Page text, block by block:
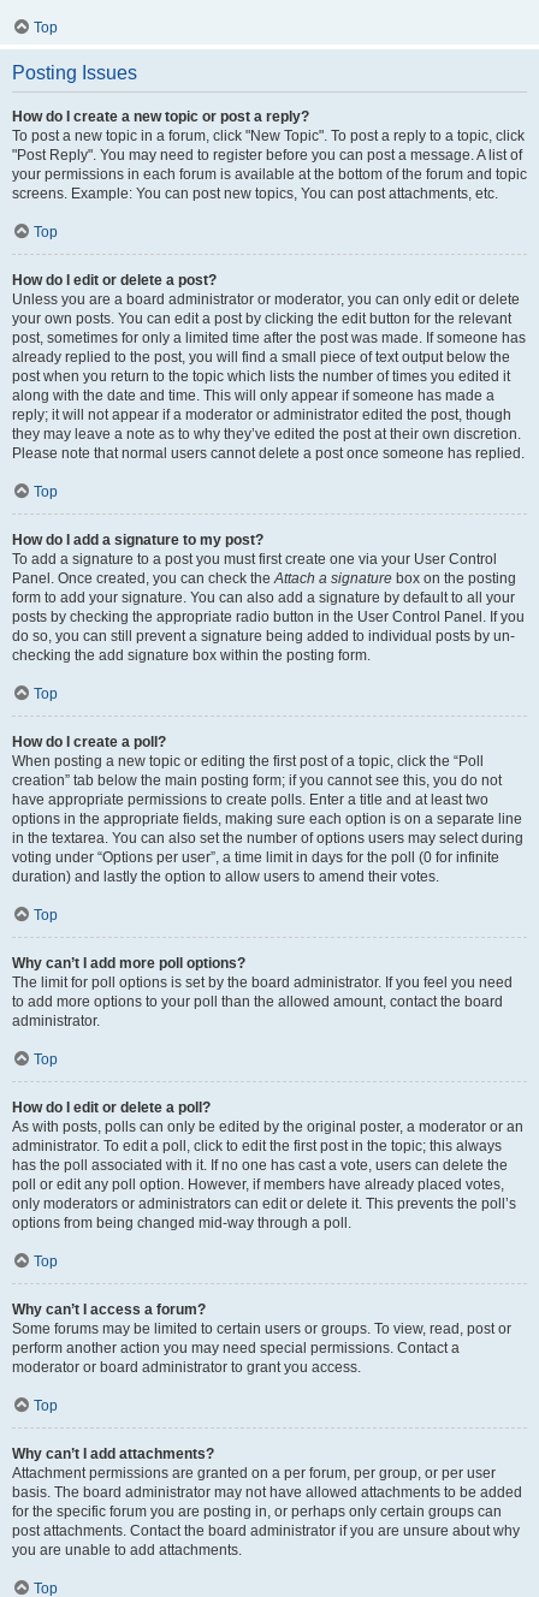
Top
Posting Issues
How do I create a new topic or post a reply?
To post a new topic in a forum, click "New Topic". To post a reply to a topic, click
"Post Reply". You may need to register before you can post a message. A list of
your permissions in each forum is available at the bottom of the forum and topic
screens. Example: You can post new topics, You can post attachments, etc.
Top
How do I edit or delete a post?
Unless you are a board administrator or moderator, you can only edit or delete
your own posts. You can edit a post by clicking the edit button for the relevant
post, sometimes for only a limited time after the post was made. If someone has
already replied to the post, you will find a small piece of text output below the
post when you return to the topic which lists the number of times you edited it
along with the date and time. This will only appear if someone has made a
reply; it will not appear if a moderator or administrator edited the post, though
they may leave a note as to why they’ve edited the post at their own discretion.
Please note that normal users cannot delete a post once someone has replied.
Top
How do I add a signature to my post?
To add a signature to a post you must first create one via your User Control
Panel. Once created, you can check theAttach a signature box on the posting
form to add your signature. You can also add a signature by default to all your
posts by checking the appropriate radio button in the User Control Panel. If you
do so, you can still prevent a signature being added to individual posts by un-
checking the add signature box within the posting form.
Top
How do I create a poll?
When posting a new topic or editing the first post of a topic, click the “Poll
creation” tab below the main posting form; if you cannot see this, you do not
have appropriate permissions to create polls. Enter a title and at least two
options in the appropriate fields, making sure each option is on a separate line
in the textarea. You can also set the number of options users may select during
voting under “Options per user”, a time limit in days for the poll (0 for infinite
duration) and lastly the option to allow users to amend their votes.
Top
Why can’t I add more poll options?
The limit for poll options is set by the board administrator. If you feel you need
to add more options to your poll than the allowed amount, contact the board
administrator.
Top
How do I edit or delete a poll?
As with posts, polls can only be edited by the original poster, a moderator or an
administrator. To edit a poll, click to edit the first post in the topic; this always
has the poll associated with it. If no one has cast a vote, users can delete the
poll or edit any poll option. However, if members have already placed votes,
only moderators or administrators can edit or delete it. This prevents the poll’s
options from being changed mid-way through a poll.
Top
Why can’t I access a forum?
Some forums may be limited to certain users or groups. To view, read, post or
perform another action you may need special permissions. Contact a
moderator or board administrator to grant you access.
Top
Why can’t I add attachments?
Attachment permissions are granted on a per forum, per group, or per user
basis. The board administrator may not have allowed attachments to be added
for the specific forum you are posting in, or perhaps only certain groups can
post attachments. Contact the board administrator if you are unsure about why
you are unable to add attachments.
Top